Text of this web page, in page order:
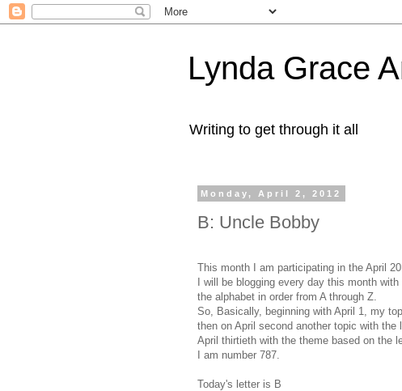
Lynda Grace
Writing to get through it all
Monday, April 2, 2012
B: Uncle Bobby
This month I am participating in the April
I will be blogging every day this month
the alphabet in order from A through Z.
So, Basically, beginning with April 1, my
then on April second another topic with
April thirtieth with the theme based on the
I am number 787.
Today's letter is B